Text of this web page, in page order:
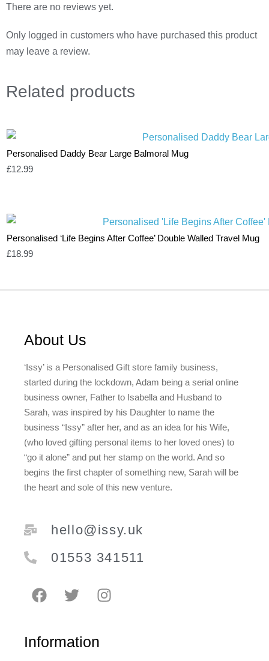
There are no reviews yet.
Only logged in customers who have purchased this product
may leave a review.
Related products
Personalised Daddy Bear Large Balmoral Mug
£12.99
Personalised ‘Life Begins After Coffee’ Double Walled Travel Mug
£18.99
About Us
‘Issy’ is a Personalised Gift store family business,
started during the lockdown, Adam being a serial online
business owner, Father to Isabella and Husband to
Sarah, was inspired by his Daughter to name the
business “Issy” after her, and as an idea for his Wife,
(who loved gifting personal items to her loved ones) to
“go it alone” and put her stamp on the world. And so
begins the first chapter of something new, Sarah will be
the heart and sole of this new venture.
hello@issy.uk
01553 341511
Information